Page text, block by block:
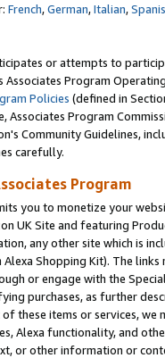
French,German,Italian,
or attempts to
Associates Program
Policies (defined in
Associates Program
Community Guidelines,
carefully.
Program
you to monetize your
UK Site and featuring
any other site which is
Shopping Kit). The
or engage with the
purchases, as further
these items or services,
Alexa functionality, and
or other information or